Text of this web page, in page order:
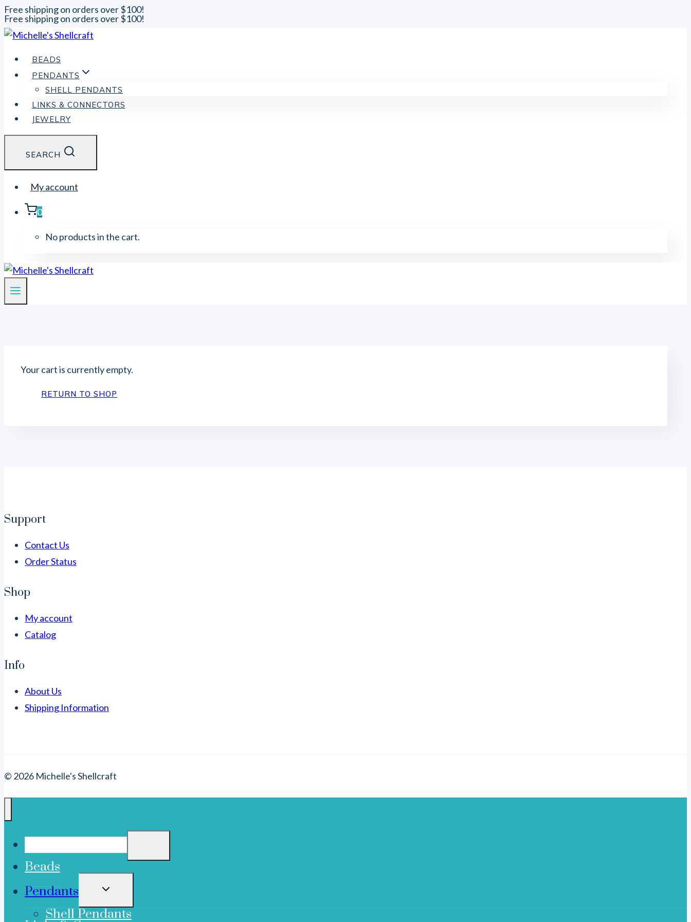
Free shipping on orders over $100!
Skip
to
content
Free shipping on orders over $100!
BEADS
PENDANTS
SHELL PENDANTS
LINKS & CONNECTORS
JEWELRY
SEARCH
My account
0
No products in the cart.
Your cart is currently empty.
RETURN TO SHOP
Support
Contact Us
Order Status
Shop
My account
Catalog
Info
About Us
Shipping Information
© 2026 Michelle's Shellcraft
Beads
Pendants
TOGGLE
MENU
Shell Pendants